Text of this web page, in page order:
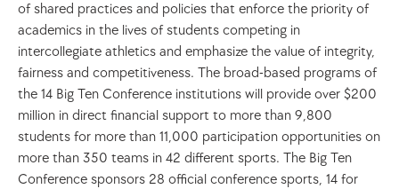
of shared practices and policies that enforce the priority of
academics in the lives of students competing in
intercollegiate athletics and emphasize the value of integrity,
fairness and competitiveness. The broad-based programs of
the 14 Big Ten Conference institutions will provide over $200
million in direct financial support to more than 9,800
students for more than 11,000 participation opportunities on
more than 350 teams in 42 different sports. The Big Ten
Conference sponsors 28 official conference sports, 14 for